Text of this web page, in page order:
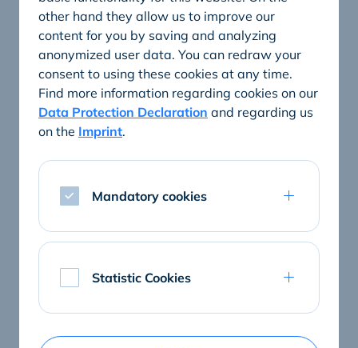
ConnectedCare tablets and hardware
The best patient entertainment
Entertainment, information, patient communication: A
other hand they allow us to improve our
content for you by saving and analyzing
anonymized user data. You can redraw your
consent to using these cookies at any time.
Find more information regarding cookies on our
Data Protection Declaration and regarding us
on the Imprint.
Mandatory cookies
Statistic Cookies